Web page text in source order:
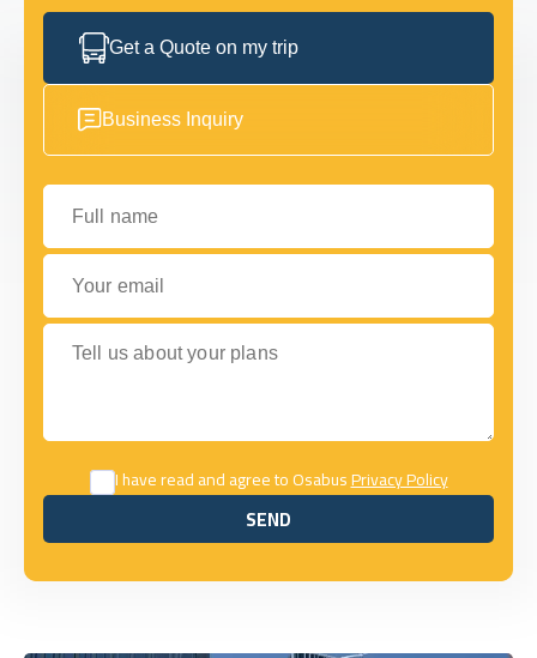
Get a Quote on my trip
Business Inquiry
Full name
Your email
Tell us about your plans
I have read and agree to OsabusPrivacy Policy
SEND
SEND